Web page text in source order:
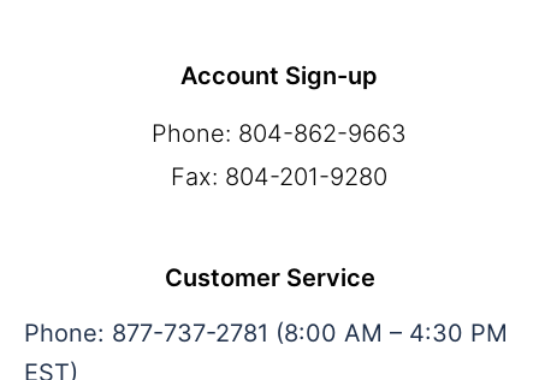
Customer Service
Phone: 877-737-2781 (8:00 AM – 4:30 PM
EST)
Account Sign-up
Phone: 804-862-9663
Fax: 804-201-9280